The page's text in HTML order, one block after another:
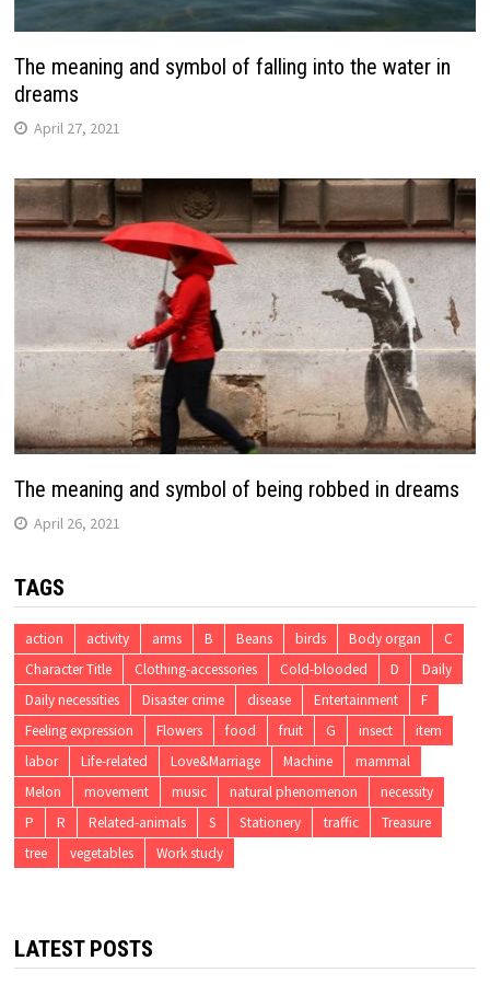
The meaning and symbol of falling into the water in
dreams
April 27, 2021
The meaning and symbol of being robbed in dreams
April 26, 2021
TAGS
action activity arms B Beans birds Body organ
C
Character Title
Clothing-accessories Cold-blooded D
Daily
Daily necessities
Disaster crime disease Entertainment
F
Feeling expression
Flowers food fruit G insect
item
labor
Life-related Love&Marriage Machine
mammal
Melon
movement music natural phenomenon
necessity
P
R Related-animals S Stationery traffic
Treasure
tree
vegetables Work study
LATEST POSTS